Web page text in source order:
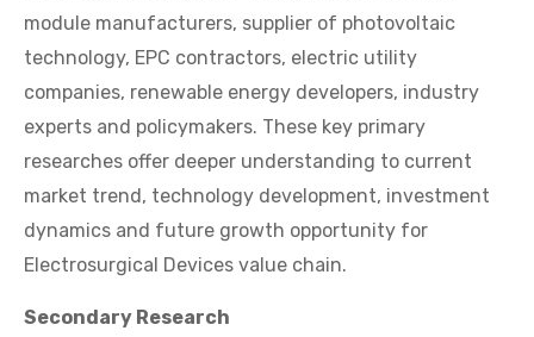
module manufacturers, supplier of photovoltaic
technology, EPC contractors, electric utility
companies, renewable energy developers, industry
experts and policymakers. These key primary
researches offer deeper understanding to current
market trend, technology development, investment
dynamics and future growth opportunity for
Electrosurgical Devices value chain.
Secondary Research